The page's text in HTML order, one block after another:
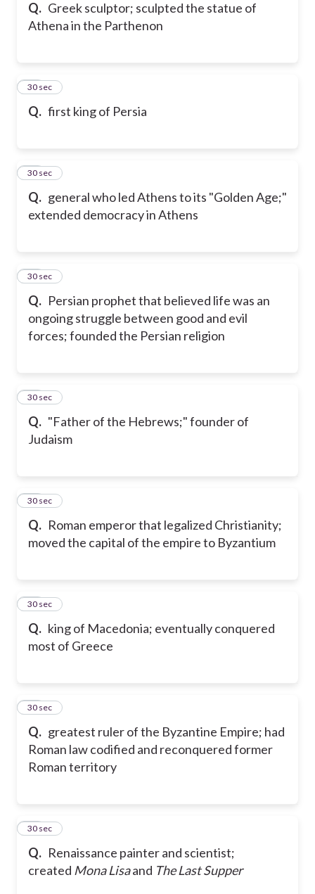
Q. Greek sculptor; sculpted the statue of
Athena in the Parthenon
Q. first king of Persia
15
30 sec
Q. general who led Athens to its "Golden Age;"
extended democracy in Athens
16
30 sec
Q. Persian prophet that believed life was an
ongoing struggle between good and evil
forces; founded the Persian religion
17
30 sec
Q. "Father of the Hebrews;" founder of
Judaism
18
30 sec
Q. Roman emperor that legalized Christianity;
moved the capital of the empire to Byzantium
19
30 sec
Q. king of Macedonia; eventually conquered
most of Greece
20
30 sec
Q. greatest ruler of the Byzantine Empire; had
Roman law codified and reconquered former
Roman territory
21
30 sec
Q. Renaissance painter and scientist;
created Mona Lisaand The Last Supper
22
30 sec